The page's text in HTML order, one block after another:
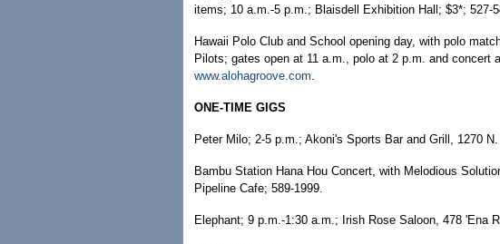
items; 10 a.m.-5 p.m.; Blaisdell Exhibition Hall; $3*; 527-
Hawaii Polo Club and School opening day, with polo
Pilots; gates open at 11 a.m., polo at 2 p.m. and concert
www.alohagroove.com.
ONE-TIME GIGS
Peter Milo; 2-5 p.m.; Akoni's Sports Bar and Grill, 1270
Bambu Station Hana Hou Concert, with Melodious
Pipeline Cafe; 589-1999.
Elephant; 9 p.m.-1:30 a.m.; Irish Rose Saloon, 478 'Ena